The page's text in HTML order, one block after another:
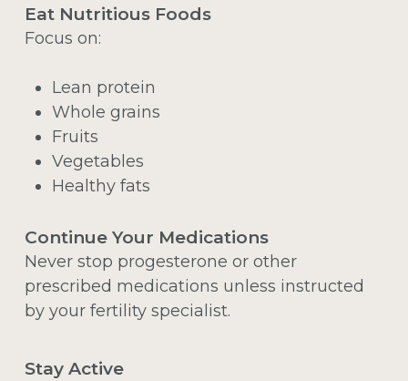
Eat Nutritious Foods
Focus on:
Lean protein
Whole grains
Fruits
Vegetables
Healthy fats
Continue Your Medications
Never stop progesterone or other
prescribed medications unless instructed
by your fertility specialist.
Stay Active